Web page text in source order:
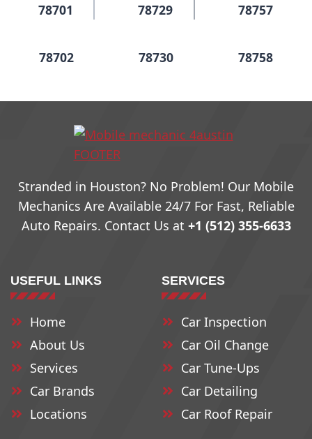
78701 78729 78757
78702 78730 78758
78703
78705
78731
78732
78733
78759
79761
78708 78734 78762
78709
78710
78711
78735
78736
78737
78764
78765
78712 78739 78766
Stranded in Houston? No Problem! Our Mobile
Mechanics Are Available 24/7 For Fast, Reliable
Auto Repairs. Contact Us at +1 (512) 355-6633
USEFUL LINKS
Home
About Us
Services
Car Brands
Locations
SERVICES
Car Inspection
Car Oil Change
Car Tune-Ups
Car Detailing
Car Roof Repair